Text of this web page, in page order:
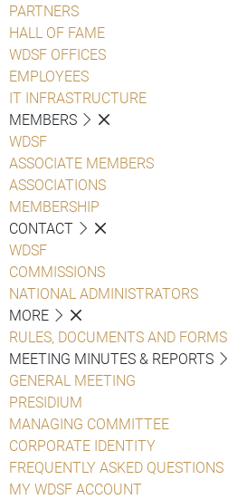
PARTNERS
HALL OF FAME
WDSF OFFICES
EMPLOYEES
IT INFRASTRUCTURE
MEMBERS
WDSF
ASSOCIATE MEMBERS
ASSOCIATIONS
MEMBERSHIP
CONTACT
WDSF
COMMISSIONS
NATIONAL ADMINISTRATORS
MORE
RULES, DOCUMENTS AND FORMS
MEETING MINUTES & REPORTS
GENERAL MEETING
PRESIDIUM
MANAGING COMMITTEE
CORPORATE IDENTITY
FREQUENTLY ASKED QUESTIONS
MY WDSF ACCOUNT